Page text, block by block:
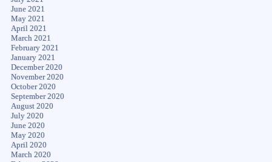
June 2021
May 2021
April 2021
March 2021
February 2021
January 2021
December 2020
November 2020
October 2020
September 2020
August 2020
July 2020
June 2020
May 2020
April 2020
March 2020